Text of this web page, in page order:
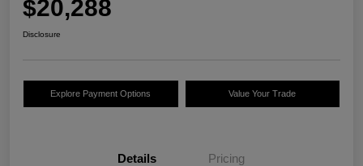
$20,288
Disclosure
Explore Payment Options Value Your Trade
Details Pricing